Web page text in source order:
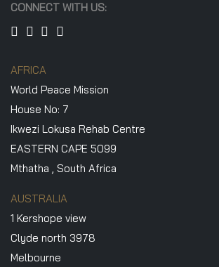
CONNECT WITH US:
AFRICA
World Peace Mission
House No: 7
Ikwezi Lokusa Rehab Centre
EASTERN CAPE 5099
Mthatha , South Africa
AUSTRALIA
1 Kershope view
Clyde north 3978
Melbourne